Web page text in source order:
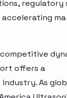
regulatory
accelerating
offers a
As